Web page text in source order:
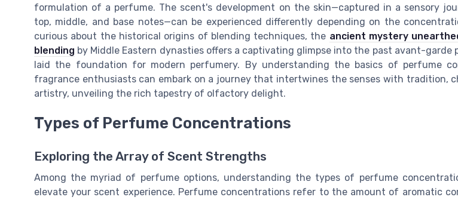
formulation of a perfume. The scent's development on the skin—captured in a sensory
top, middle, and base notes—can be experienced differently depending on the
curious about the historical origins of blending techniques, the ancient mystery
blending by Middle Eastern dynasties offers a captivating glimpse into the past avant-garde
laid the foundation for modern perfumery. By understanding the basics of perfume
fragrance enthusiasts can embark on a journey that intertwines the senses with tradition,
artistry, unveiling the rich tapestry of olfactory delight.
Types of Perfume Concentrations
Exploring the Array of Scent Strengths
Among the myriad of perfume options, understanding the types of perfume
elevate your scent experience. Perfume concentrations refer to the amount of aromatic